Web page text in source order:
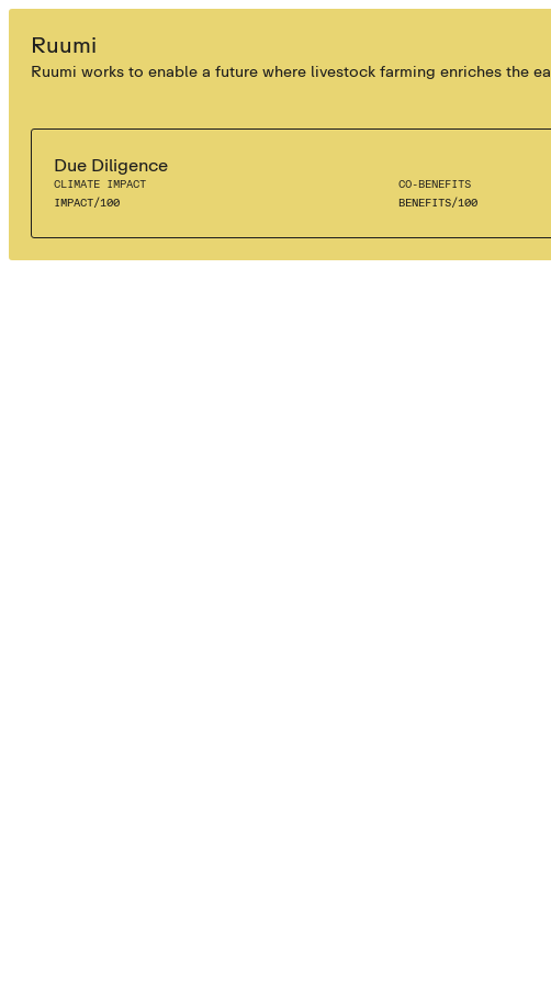
Ruumi
Ruumi works to enable a future where livestock farming enriches the
Due Diligence
CLIMATE IMPACT
IMPACT/100
CO-BENEFITS
BENEFITS/100